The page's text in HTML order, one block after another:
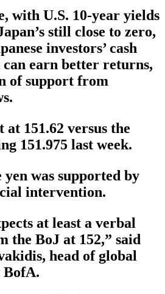
with U.S. 10-year yields
still close to zero,
investors’ cash
earn better returns,
of support from
151.62 versus the
151.975 last week.
yen was supported by
intervention.
at least a verbal
the BoJ at 152,” said
head of global
BofA.